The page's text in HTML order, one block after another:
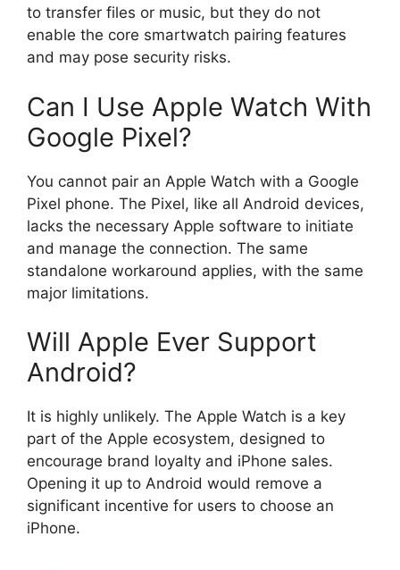
to transfer files or music, but they do not
enable the core smartwatch pairing features
and may pose security risks.
Can I Use Apple Watch With
Google Pixel?
You cannot pair an Apple Watch with a Google
Pixel phone. The Pixel, like all Android devices,
lacks the necessary Apple software to initiate
and manage the connection. The same
standalone workaround applies, with the same
major limitations.
Will Apple Ever Support
Android?
It is highly unlikely. The Apple Watch is a key
part of the Apple ecosystem, designed to
encourage brand loyalty and iPhone sales.
Opening it up to Android would remove a
significant incentive for users to choose an
iPhone.